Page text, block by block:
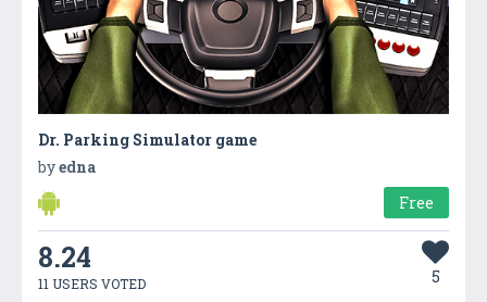
Dr. Parking Simulator game
byedna
Free
8.24
11 USERS VOTED 5